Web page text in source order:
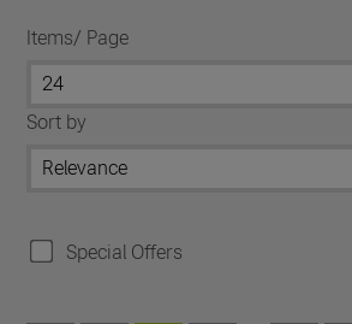
Items/ Page
Sort by
Special Offers